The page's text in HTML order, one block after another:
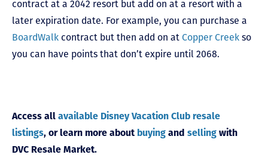
contract at a 2042 resort but add on at a resort with a
later expiration date. For example, you can purchase a
BoardWalk contract but then add on at Copper Creek so
you can have points that don’t expire until 2068.
Access all available Disney Vacation Club resale
listings, or learn more about buying and selling with
DVC Resale Market.